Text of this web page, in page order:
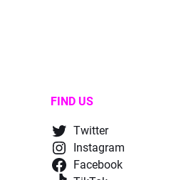
FIND US
Twitter
Instagram
Facebook